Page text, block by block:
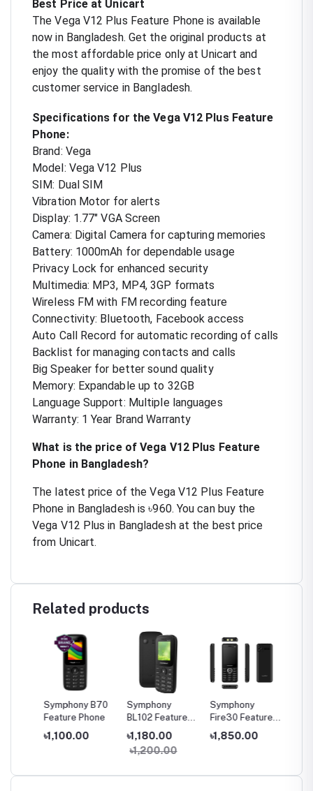
Best Price at Unicart
The Vega V12 Plus Feature Phone is available
now in Bangladesh. Get the original products at
the most affordable price only at Unicart and
enjoy the quality with the promise of the best
customer service in Bangladesh.
Specifications for the Vega V12 Plus Feature
Phone:
Brand: Vega
Model: Vega V12 Plus
SIM: Dual SIM
Vibration Motor for alerts
Display: 1.77" VGA Screen
Camera: Digital Camera for capturing memories
Battery: 1000mAh for dependable usage
Privacy Lock for enhanced security
Multimedia: MP3, MP4, 3GP formats
Wireless FM with FM recording feature
Connectivity: Bluetooth, Facebook access
Auto Call Record for automatic recording of calls
Backlist for managing contacts and calls
Big Speaker for better sound quality
Memory: Expandable up to 32GB
Language Support: Multiple languages
Warranty: 1 Year Brand Warranty
What is the price of Vega V12 Plus Feature
Phone in Bangladesh?
The latest price of the Vega V12 Plus Feature
Phone in Bangladesh is ৳960. You can buy the
Vega V12 Plus in Bangladesh at the best price
from Unicart.
Related products
Symphony B70
Feature Phone
৳1,100.00
Symphony
BL102 Feature
Phone
৳1,180.00
৳1,200.00
Symphony
Fire30 Feature
Phone
৳1,850.00